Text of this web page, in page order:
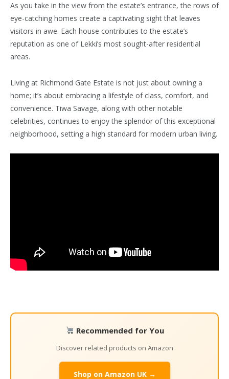
As you take in the view from the estate’s entrance, the rows of
eye-catching homes create a captivating sight that leaves
visitors in awe. Each house contributes to the estate’s
reputation as one of Lekki’s most sought-after residential
areas.
Living at Richmond Gate Estate is not just about owning a
home; it’s about embracing a lifestyle of class, comfort, and
convenience. Tiwa Savage, along with other notable
celebrities, continues to enjoy the splendor of this exceptional
neighborhood, setting a high standard for modern urban living.
Recommended for You
Discover related products on Amazon
Shop on Amazon UK →